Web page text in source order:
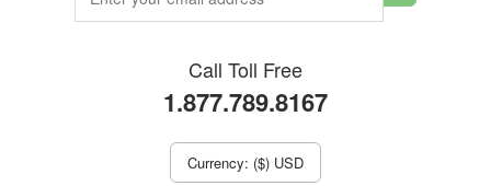
Call Toll Free
1.877.789.8167
Currency: ($) USD